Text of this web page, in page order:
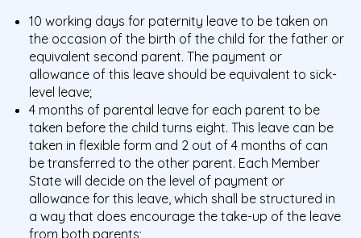
10 working days for paternity leave to be taken on
the occasion of the birth of the child for the father or
equivalent second parent. The payment or
allowance of this leave should be equivalent to sick-
level leave;
4 months of parental leave for each parent to be
taken before the child turns eight. This leave can be
taken in flexible form and 2 out of 4 months of can
be transferred to the other parent. Each Member
State will decide on the level of payment or
allowance for this leave, which shall be structured in
a way that does encourage the take-up of the leave
from both parents;